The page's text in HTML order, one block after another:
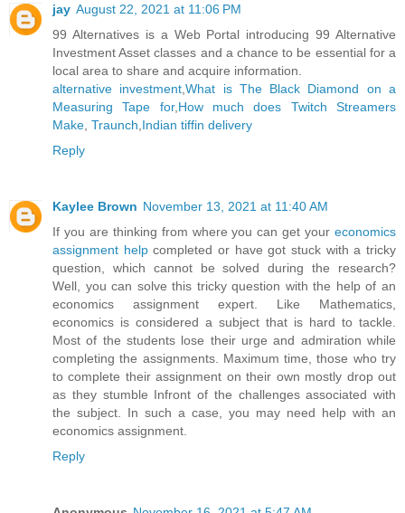
jay August 22, 2021 at 11:06 PM
99 Alternatives is a Web Portal introducing 99 Alternative
Investment Asset classes and a chance to be essential for a
local area to share and acquire information.
alternative investment ,What is The Black Diamond on a
Measuring Tape for, How much does Twitch Streamers
Make Traunch Indian tiffin delivery
Reply
Kaylee Brown November 13, 2021 at 11:40 AM
If you are thinking from where you can get your economics
assignment helpcompleted or have got stuck with a tricky
question, which cannot be solved during the research?
Well, you can solve this tricky question with the help of an
economics assignment expert. Like Mathematics,
economics is considered a subject that is hard to tackle.
Most of the students lose their urge and admiration while
completing the assignments. Maximum time, those who try
to complete their assignment on their own mostly drop out
as they stumble Infront of the challenges associated with
the subject. In such a case, you may need help with an
economics assignment.
Reply